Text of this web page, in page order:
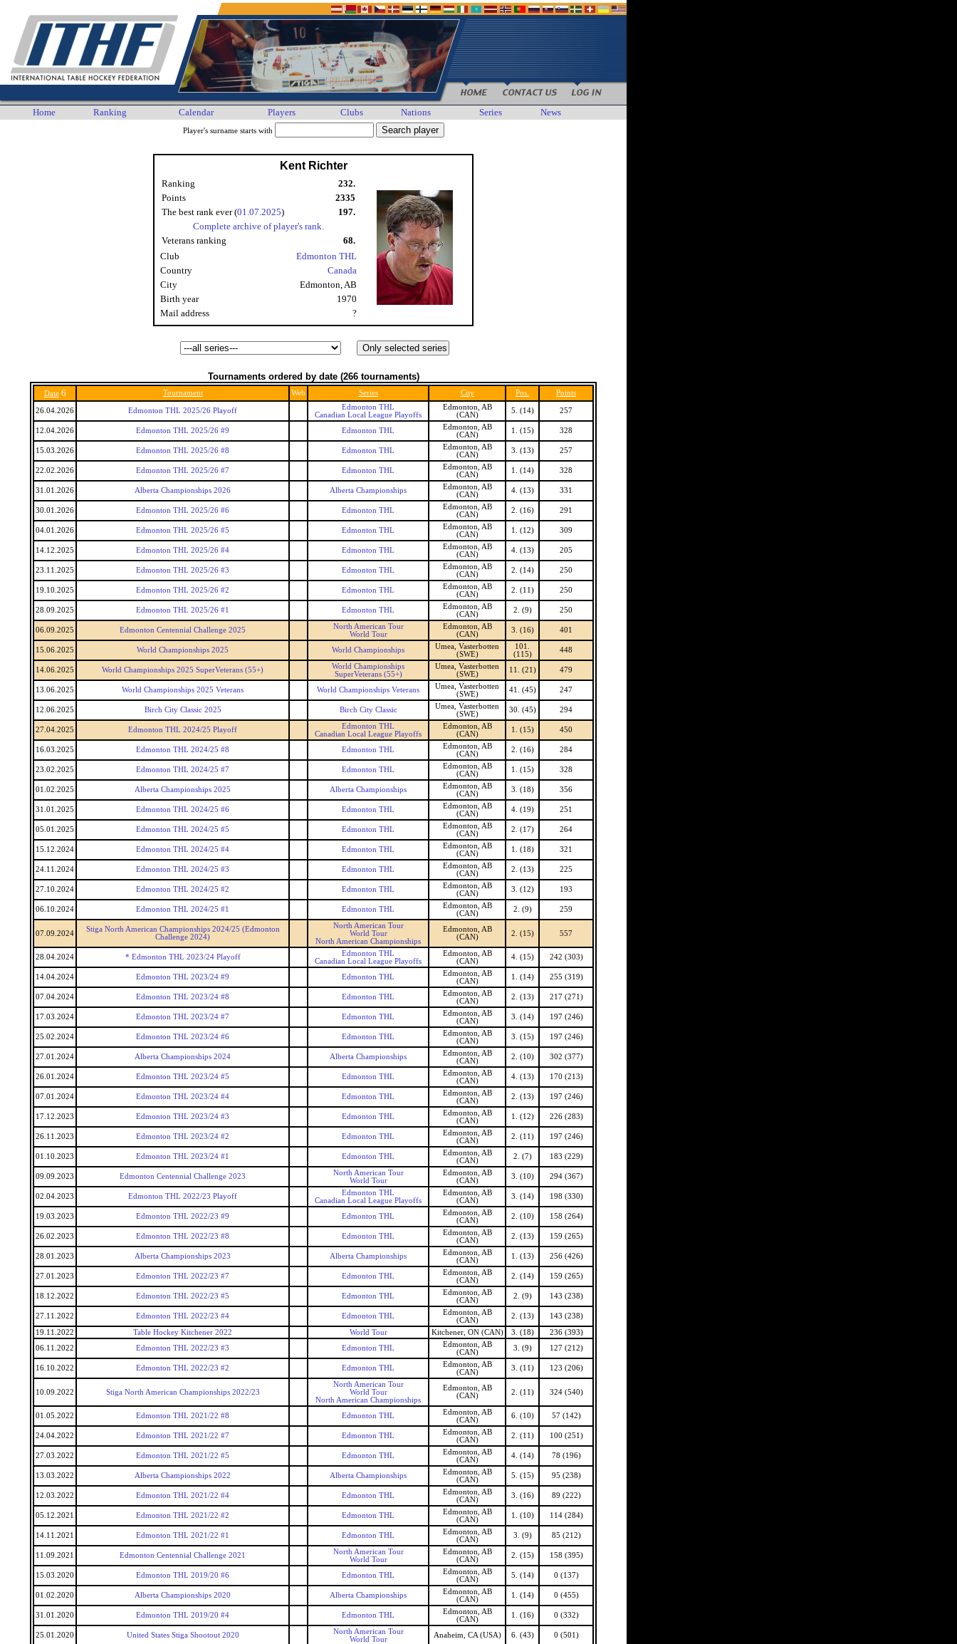
Home Ranking Calendar Players Clubs Nations Series News
Player's surname starts with
Kent Richter
Ranking
232.
Points
2335
The best rank ever (01.07.2025)
197.
Complete archive of player's rank.
Veterans ranking
68.
Club
Edmonton THL
Country
Canada
City
Edmonton, AB
Birth year
1970
Mail address
?
Tournaments ordered by date (266 tournaments)
Date 6 Tournament Web Series City Pos. Points
26.04.2026 Edmonton THL 2025/26 Playoff
Edmonton THL
Canadian Local League Playoffs
Edmonton, AB
(CAN)
5. (14) 257
12.04.2026 Edmonton THL 2025/26 #9 Edmonton THL
Edmonton, AB
(CAN)
1. (15) 328
15.03.2026 Edmonton THL 2025/26 #8 Edmonton THL
Edmonton, AB
(CAN)
3. (13) 257
22.02.2026 Edmonton THL 2025/26 #7 Edmonton THL
Edmonton, AB
(CAN)
1. (14) 328
31.01.2026 Alberta Championships 2026 Alberta Championships
Edmonton, AB
(CAN)
4. (13) 331
30.01.2026 Edmonton THL 2025/26 #6 Edmonton THL
Edmonton, AB
(CAN)
2. (16) 291
04.01.2026 Edmonton THL 2025/26 #5 Edmonton THL
Edmonton, AB
(CAN)
1. (12) 309
14.12.2025 Edmonton THL 2025/26 #4 Edmonton THL
Edmonton, AB
(CAN)
4. (13) 205
23.11.2025 Edmonton THL 2025/26 #3 Edmonton THL
Edmonton, AB
(CAN)
2. (14) 250
19.10.2025 Edmonton THL 2025/26 #2 Edmonton THL
Edmonton, AB
(CAN)
2. (11) 250
28.09.2025 Edmonton THL 2025/26 #1 Edmonton THL
Edmonton, AB
(CAN)
2. (9) 250
06.09.2025 Edmonton Centennial Challenge 2025
North American Tour
World Tour
Edmonton, AB
(CAN)
3. (16) 401
15.06.2025 World Championships 2025 World Championships
Umea, Vasterbotten
(SWE)
101.
(115)
448
14.06.2025 World Championships 2025 SuperVeterans (55+)
World Championships
SuperVeterans (55+)
Umea, Vasterbotten
(SWE)
11. (21) 479
13.06.2025 World Championships 2025 Veterans World Championships Veterans
Umea, Vasterbotten
(SWE)
41. (45) 247
12.06.2025 Birch City Classic 2025 Birch City Classic
Umea, Vasterbotten
(SWE)
30. (45) 294
27.04.2025 Edmonton THL 2024/25 Playoff
Edmonton THL
Canadian Local League Playoffs
Edmonton, AB
(CAN)
1. (15) 450
16.03.2025 Edmonton THL 2024/25 #8 Edmonton THL
Edmonton, AB
(CAN)
2. (16) 284
23.02.2025 Edmonton THL 2024/25 #7 Edmonton THL
Edmonton, AB
(CAN)
1. (15) 328
01.02.2025 Alberta Championships 2025 Alberta Championships
Edmonton, AB
(CAN)
3. (18) 356
31.01.2025 Edmonton THL 2024/25 #6 Edmonton THL
Edmonton, AB
(CAN)
4. (19) 251
05.01.2025 Edmonton THL 2024/25 #5 Edmonton THL
Edmonton, AB
(CAN)
2. (17) 264
15.12.2024 Edmonton THL 2024/25 #4 Edmonton THL
Edmonton, AB
(CAN)
1. (18) 321
24.11.2024 Edmonton THL 2024/25 #3 Edmonton THL
Edmonton, AB
(CAN)
2. (13) 225
27.10.2024 Edmonton THL 2024/25 #2 Edmonton THL
Edmonton, AB
(CAN)
3. (12) 193
06.10.2024 Edmonton THL 2024/25 #1 Edmonton THL
Edmonton, AB
(CAN)
2. (9) 259
07.09.2024
Stiga North American Championships 2024/25 (Edmonton
Challenge 2024)
North American Tour
World Tour
North American Championships
Edmonton, AB
(CAN)
2. (15) 557
28.04.2024 * Edmonton THL 2023/24 Playoff
Edmonton THL
Canadian Local League Playoffs
Edmonton, AB
(CAN)
4. (15) 242 (303)
14.04.2024 Edmonton THL 2023/24 #9 Edmonton THL
Edmonton, AB
(CAN)
1. (14) 255 (319)
07.04.2024 Edmonton THL 2023/24 #8 Edmonton THL
Edmonton, AB
(CAN)
2. (13) 217 (271)
17.03.2024 Edmonton THL 2023/24 #7 Edmonton THL
Edmonton, AB
(CAN)
3. (14) 197 (246)
25.02.2024 Edmonton THL 2023/24 #6 Edmonton THL
Edmonton, AB
(CAN)
3. (15) 197 (246)
27.01.2024 Alberta Championships 2024 Alberta Championships
Edmonton, AB
(CAN)
2. (10) 302 (377)
26.01.2024 Edmonton THL 2023/24 #5 Edmonton THL
Edmonton, AB
(CAN)
4. (13) 170 (213)
07.01.2024 Edmonton THL 2023/24 #4 Edmonton THL
Edmonton, AB
(CAN)
2. (13) 197 (246)
17.12.2023 Edmonton THL 2023/24 #3 Edmonton THL
Edmonton, AB
(CAN)
1. (12) 226 (283)
26.11.2023 Edmonton THL 2023/24 #2 Edmonton THL
Edmonton, AB
(CAN)
2. (11) 197 (246)
01.10.2023 Edmonton THL 2023/24 #1 Edmonton THL
Edmonton, AB
(CAN)
2. (7) 183 (229)
09.09.2023 Edmonton Centennial Challenge 2023
North American Tour
World Tour
Edmonton, AB
(CAN)
3. (10) 294 (367)
02.04.2023 Edmonton THL 2022/23 Playoff
Edmonton THL
Canadian Local League Playoffs
Edmonton, AB
(CAN)
3. (14) 198 (330)
19.03.2023 Edmonton THL 2022/23 #9 Edmonton THL
Edmonton, AB
(CAN)
2. (10) 158 (264)
26.02.2023 Edmonton THL 2022/23 #8 Edmonton THL
Edmonton, AB
(CAN)
2. (13) 159 (265)
28.01.2023 Alberta Championships 2023 Alberta Championships
Edmonton, AB
(CAN)
1. (13) 256 (426)
27.01.2023 Edmonton THL 2022/23 #7 Edmonton THL
Edmonton, AB
(CAN)
2. (14) 159 (265)
18.12.2022 Edmonton THL 2022/23 #5 Edmonton THL
Edmonton, AB
(CAN)
2. (9) 143 (238)
27.11.2022 Edmonton THL 2022/23 #4 Edmonton THL
Edmonton, AB
(CAN)
2. (13) 143 (238)
19.11.2022 Table Hockey Kitchener 2022 World Tour Kitchener, ON (CAN) 3. (18)
236 (393)
06.11.2022
Edmonton THL 2022/23 #3 Edmonton THL
Edmonton, AB
(CAN)
3. (9) 127 (212)
16.10.2022 Edmonton THL 2022/23 #2 Edmonton THL
Edmonton, AB
(CAN)
3. (11) 123 (206)
10.09.2022 Stiga North American Championships 2022/23
North American Tour
World Tour
North American Championships
Edmonton, AB
(CAN)
2. (11) 324 (540)
01.05.2022 Edmonton THL 2021/22 #8 Edmonton THL
Edmonton, AB
(CAN)
6. (10) 57 (142)
24.04.2022 Edmonton THL 2021/22 #7 Edmonton THL
Edmonton, AB
(CAN)
2. (11) 100 (251)
27.03.2022 Edmonton THL 2021/22 #5 Edmonton THL
Edmonton, AB
(CAN)
4. (14) 78 (196)
13.03.2022 Alberta Championships 2022 Alberta Championships
Edmonton, AB
(CAN)
5. (15) 95 (238)
12.03.2022 Edmonton THL 2021/22 #4 Edmonton THL
Edmonton, AB
(CAN)
3. (16) 89 (222)
05.12.2021 Edmonton THL 2021/22 #2 Edmonton THL
Edmonton, AB
(CAN)
1. (10) 114 (284)
14.11.2021 Edmonton THL 2021/22 #1 Edmonton THL
Edmonton, AB
(CAN)
3. (9) 85 (212)
11.09.2021 Edmonton Centennial Challenge 2021
North American Tour
World Tour
Edmonton, AB
(CAN)
2. (15) 158 (395)
15.03.2020 Edmonton THL 2019/20 #6 Edmonton THL
Edmonton, AB
(CAN)
5. (14) 0 (137)
01.02.2020 Alberta Championships 2020 Alberta Championships
Edmonton, AB
(CAN)
1. (14) 0 (455)
31.01.2020 Edmonton THL 2019/20 #4 Edmonton THL
Edmonton, AB
(CAN)
1. (16) 0 (332)
25.01.2020 United States Stiga Shootout 2020
North American Tour
World Tour
Anaheim, CA (USA) 6. (43) 0 (501)